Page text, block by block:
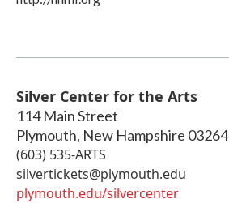
Silver Center for the Arts
114 Main Street
Plymouth, New Hampshire 03264
(603) 535-ARTS
silvertickets@plymouth.edu
plymouth.edu/silvercenter